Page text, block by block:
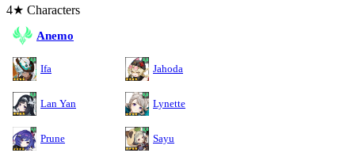
4★ Characters
Anemo
Ifa Jahoda
Lan Yan Lynette
Prune Sayu